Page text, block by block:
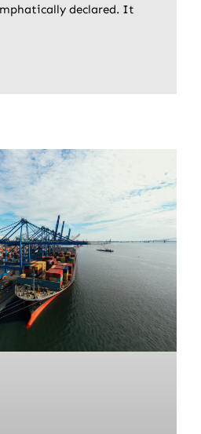
declared. It